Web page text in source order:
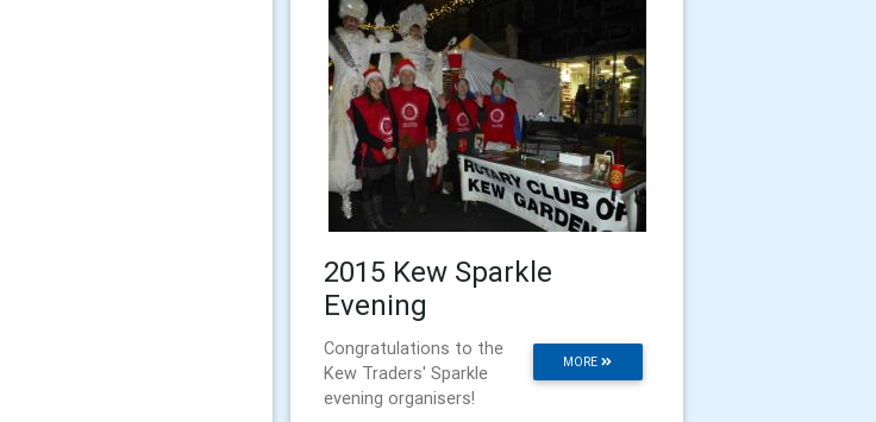
2015 Kew Sparkle
Evening
MORE
Congratulations to the
Kew Traders' Sparkle
evening organisers!